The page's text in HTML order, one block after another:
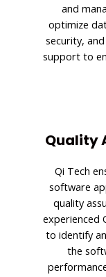
and
optimize
security,
support to
Quality
Qi Tech
software
quality
experienced
to identify
the